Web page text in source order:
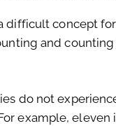
difficult concept
and
do not
example,